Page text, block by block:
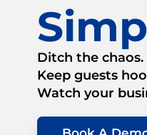
Ditch the chaos.
Keep guests
Watch your